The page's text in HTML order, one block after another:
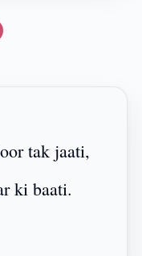
tak jaati,
ki baati.